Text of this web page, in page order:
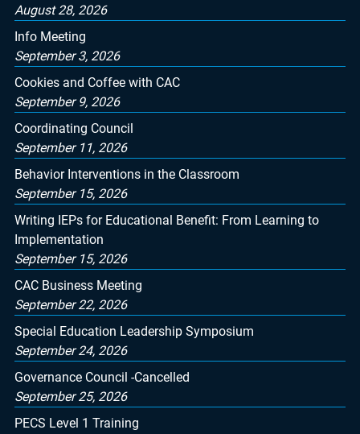
August 28, 2026
Info Meeting
September 3, 2026
Cookies and Coffee with CAC
September 9, 2026
Coordinating Council
September 11, 2026
Behavior Interventions in the Classroom
September 15, 2026
Writing IEPs for Educational Benefit: From Learning to
Implementation
September 15, 2026
CAC Business Meeting
September 22, 2026
Special Education Leadership Symposium
September 24, 2026
Governance Council -Cancelled
September 25, 2026
PECS Level 1 Training